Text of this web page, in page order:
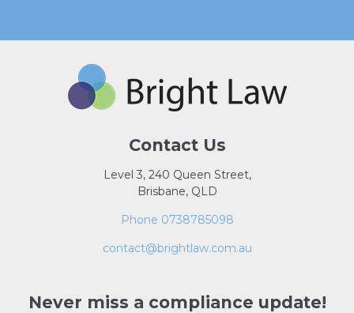
Contact Us
Level 3, 240 Queen Street,
Brisbane, QLD
Phone 0738785098
contact@brightlaw.com.au
Never miss a compliance update!